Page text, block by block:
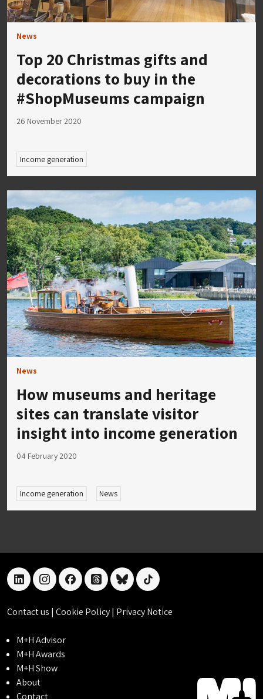
News
Top 20 Christmas gifts and
decorations to buy in the
#ShopMuseums campaign
26 November 2020
Income generation
News
How museums and heritage
sites can translate visitor
insight into income generation
04 February 2020
Income generation News
linkedininstagramfacebookthreadsblueskytiktok
Contact us | Cookie Policy| Privacy Notice
M+H Advisor
M+H Awards
M+H Show
About
Contact